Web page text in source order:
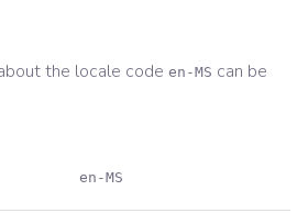
the locale code en-MS can be
en-MS